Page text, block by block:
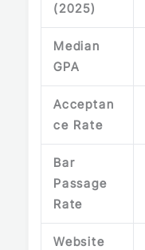
(2025)
Median
GPA
Acceptan
ce Rate
Bar
Passage
Rate
Website